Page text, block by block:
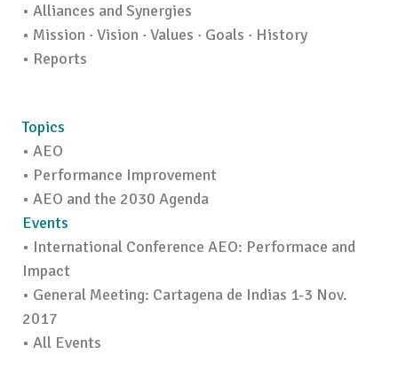
• Alliances and Synergies
• Mission · Vision · Values · Goals · History
• Reports
Topics
• AEO
• Performance Improvement
• AEO and the 2030 Agenda
Events
• International Conference AEO: Performace and
Impact
• General Meeting: Cartagena de Indias 1-3 Nov.
2017
• All Events